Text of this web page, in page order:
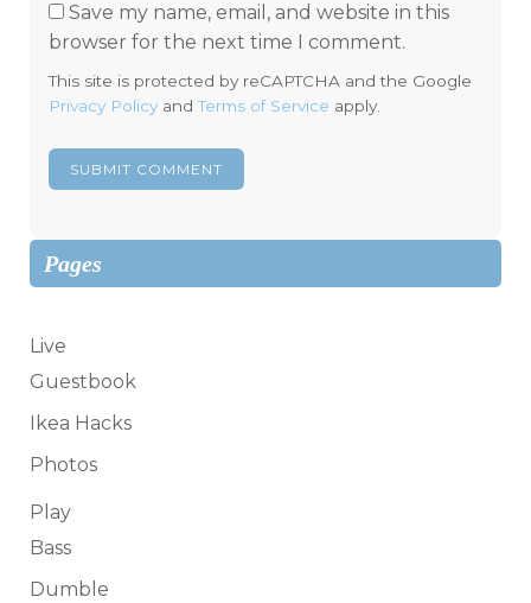
Save my name, email, and website in this
browser for the next time I comment.
This site is protected by reCAPTCHA and the Google
Privacy Policy andTerms of Service apply.
Pages
Live
Guestbook
Ikea Hacks
Photos
Play
Bass
Dumble